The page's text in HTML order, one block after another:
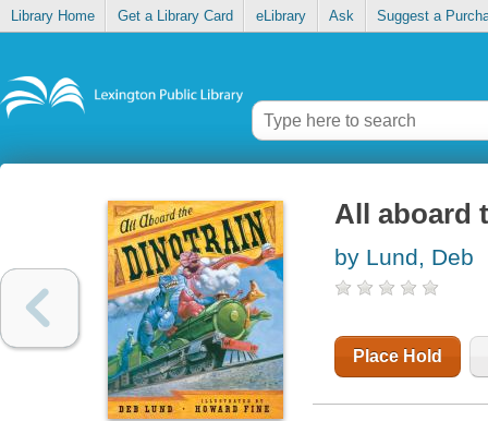
Library Home Get a Library Card eLibrary Ask Suggest a
All aboard
by Lund, Deb
Place Hold